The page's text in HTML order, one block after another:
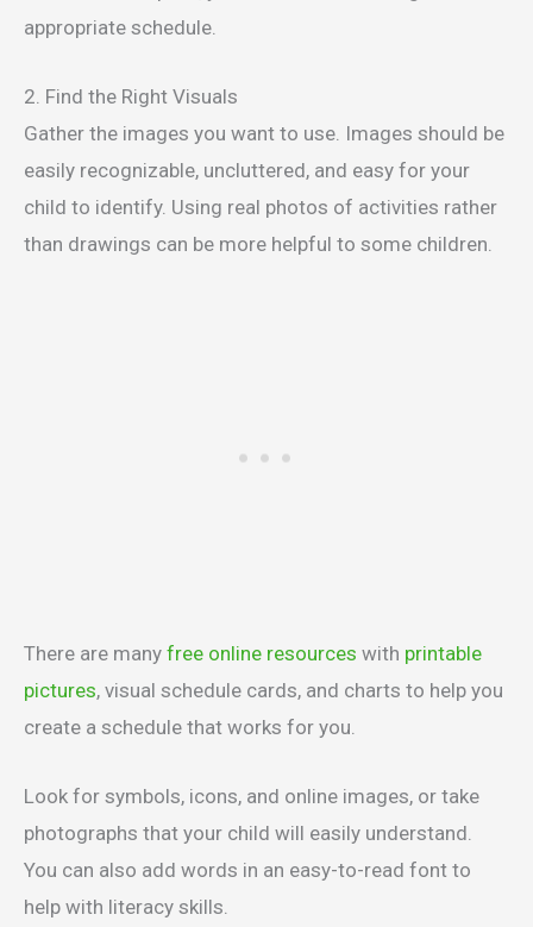
appropriate schedule.
2. Find the Right Visuals
Gather the images you want to use. Images should be
easily recognizable, uncluttered, and easy for your
child to identify. Using real photos of activities rather
than drawings can be more helpful to some children.
There are many free online resources with printable
pictures, visual schedule cards, and charts to help you
create a schedule that works for you.
Look for symbols, icons, and online images, or take
photographs that your child will easily understand.
You can also add words in an easy-to-read font to
help with literacy skills.